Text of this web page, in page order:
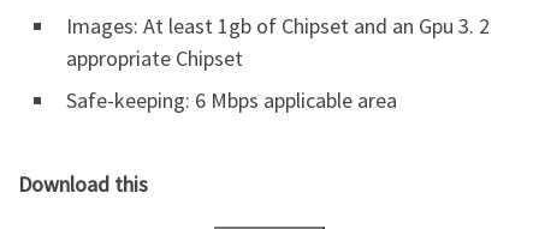
Images: At least 1gb of Chipset and an Gpu 3. 2
appropriate Chipset
Safe-keeping: 6 Mbps applicable area
Download this